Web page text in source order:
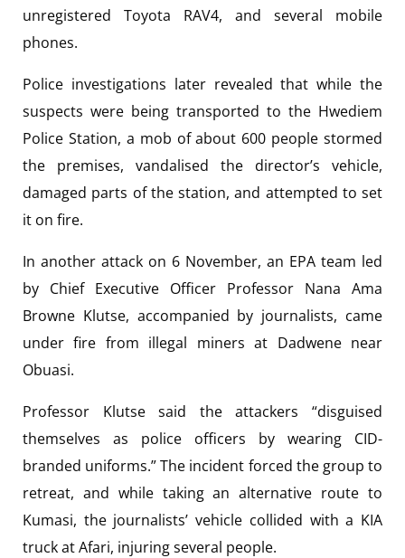
unregistered Toyota RAV4, and several mobile
phones.
Police investigations later revealed that while the
suspects were being transported to the Hwediem
Police Station, a mob of about 600 people stormed
the premises, vandalised the director’s vehicle,
damaged parts of the station, and attempted to set
it on fire.
In another attack on 6 November, an EPA team led
by Chief Executive Officer Professor Nana Ama
Browne Klutse, accompanied by journalists, came
under fire from illegal miners at Dadwene near
Obuasi.
Professor Klutse said the attackers “disguised
themselves as police officers by wearing CID-
branded uniforms.” The incident forced the group to
retreat, and while taking an alternative route to
Kumasi, the journalists’ vehicle collided with a KIA
truck at Afari, injuring several people.